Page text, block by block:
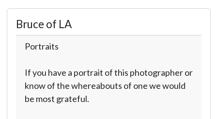
Bruce of LA
Portraits
If you have a portrait of this photographer or
know of the whereabouts of one we would
be most grateful.